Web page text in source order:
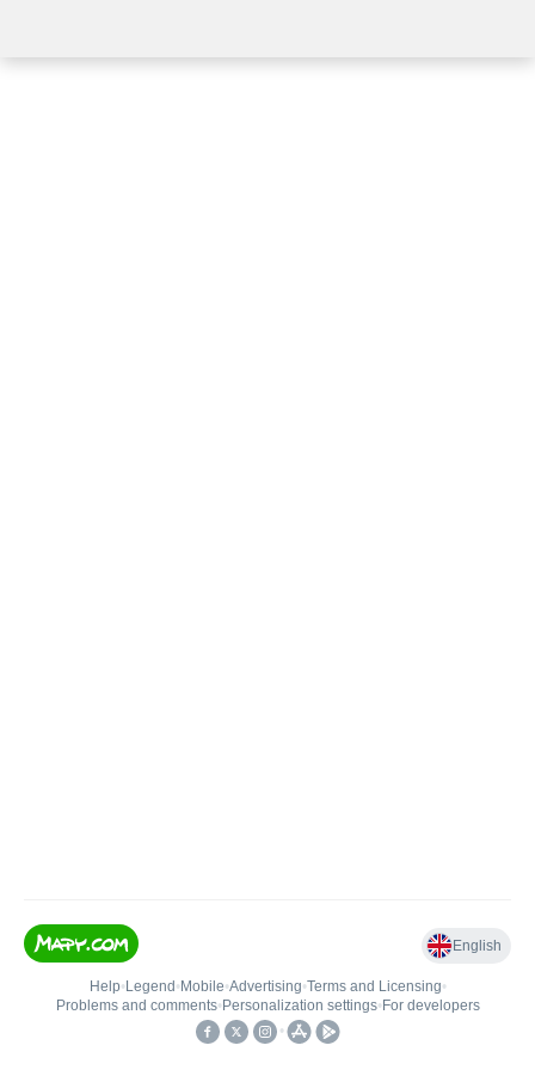
English
Help• Legend • Mobile•Advertising•Terms and Licensing•
Problems and comments• Personalization settings• For developers
•